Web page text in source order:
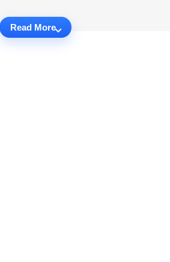
Read More